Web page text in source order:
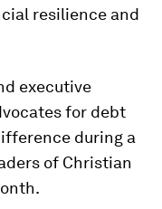
resilience and
executive
for debt
during a
of Christian